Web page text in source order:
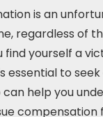
is an
regardless of
find yourself a
essential to
help you
compensation